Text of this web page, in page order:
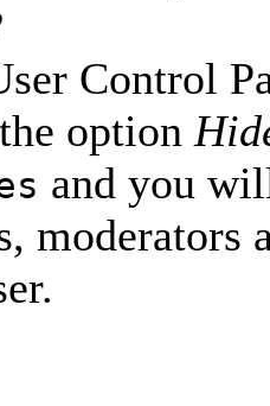
Control
option
and you
moderators